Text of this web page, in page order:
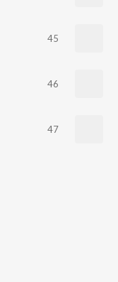
45
46
47